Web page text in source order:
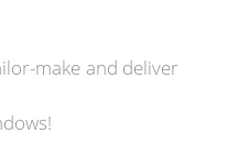
make and deliver